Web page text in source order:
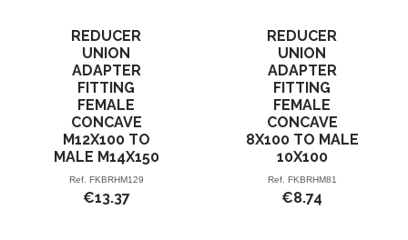
REDUCER
UNION
ADAPTER
FITTING
FEMALE
CONCAVE
M12X100 TO
MALE M14X150
Ref. FKBRHM129
€13.37
REDUCER
UNION
ADAPTER
FITTING
FEMALE
CONCAVE
8X100 TO MALE
10X100
Ref. FKBRHM81
€8.74